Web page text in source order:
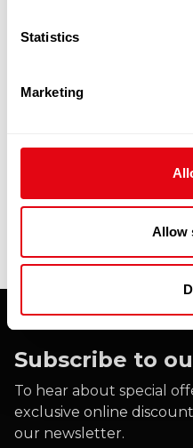
Statistics
Marketing
Allow
WICHMANN
Subscribe to
To hear about special
exclusive online
our newsletter.